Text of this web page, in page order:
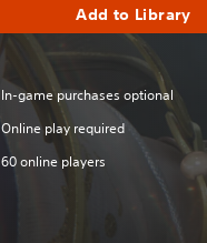
Add to Library
In-game purchases optional
Online play required
60 online players